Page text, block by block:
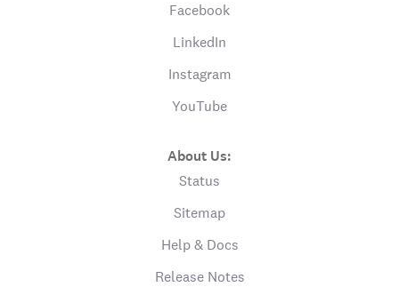
Facebook
LinkedIn
Instagram
YouTube
About Us:
Status
Sitemap
Help & Docs
Release Notes